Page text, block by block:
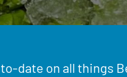
date on all things